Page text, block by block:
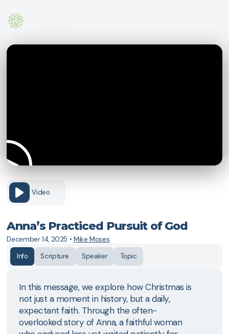
Video
Anna’s Practiced Pursuit of God
December 14, 2025 • Mike Moses
Info
Scripture Speaker Topic
In this message, we explore how Christmas is
not just a moment in history, but a daily,
expectant faith. Through the often-
overlooked story of Anna, a faithful woman